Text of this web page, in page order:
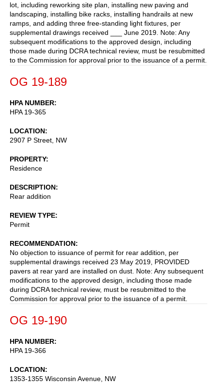
lot, including reworking site plan, installing new paving and
landscaping, installing bike racks, installing handrails at new
ramps, and adding three free-standing light fixtures, per
supplemental drawings received ___ June 2019. Note: Any
subsequent modifications to the approved design, including
those made during DCRA technical review, must be resubmitted
to the Commission for approval prior to the issuance of a permit.
OG 19-189
HPA NUMBER
HPA 19-365
LOCATION
2907 P Street, NW
PROPERTY
Residence
DESCRIPTION
Rear addition
REVIEW TYPE
Permit
RECOMMENDATION
No objection to issuance of permit for rear addition, per
supplemental drawings received 23 May 2019, PROVIDED
pavers at rear yard are installed on dust. Note: Any subsequent
modifications to the approved design, including those made
during DCRA technical review, must be resubmitted to the
Commission for approval prior to the issuance of a permit.
OG 19-190
HPA NUMBER
HPA 19-366
LOCATION
1353-1355 Wisconsin Avenue, NW